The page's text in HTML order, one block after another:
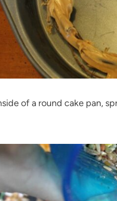
of a round cake pan,